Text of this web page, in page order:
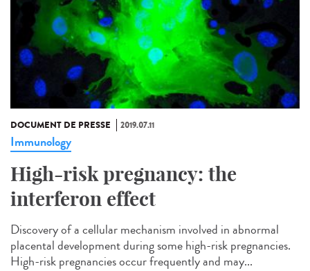
DOCUMENT DE PRESSE 2019.07.11
Immunology
High-risk pregnancy: the
interferon effect
Discovery of a cellular mechanism involved in abnormal
placental development during some high-risk pregnancies.
High-risk pregnancies occur frequently and may...